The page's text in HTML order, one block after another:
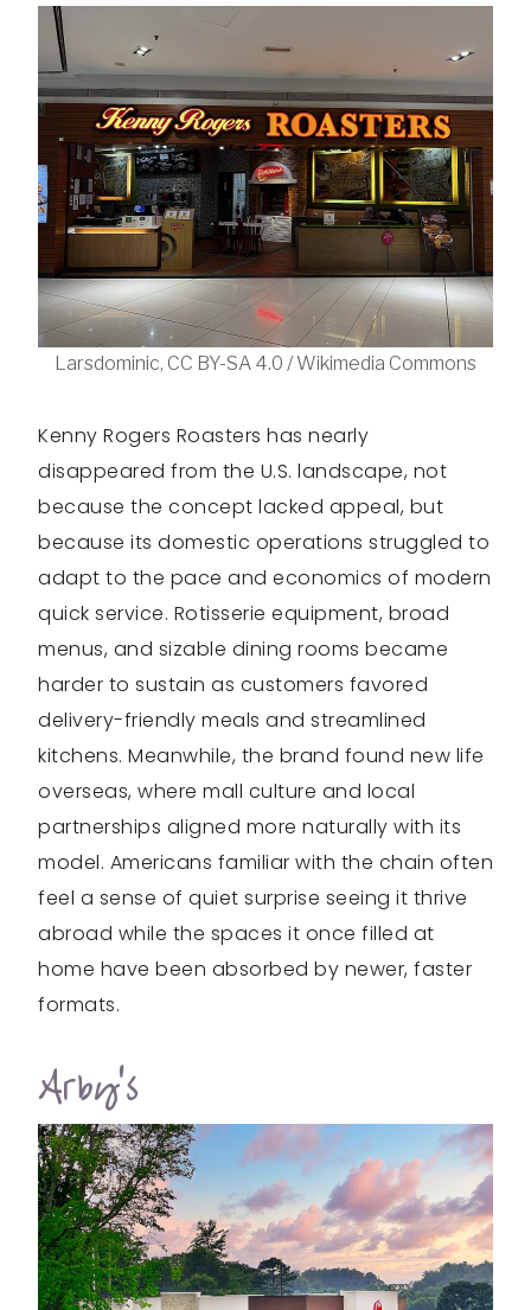
Larsdominic, CC BY-SA 4.0 / Wikimedia Commons
Kenny Rogers Roasters has nearly
disappeared from the U.S. landscape, not
because the concept lacked appeal, but
because its domestic operations struggled to
adapt to the pace and economics of modern
quick service. Rotisserie equipment, broad
menus, and sizable dining rooms became
harder to sustain as customers favored
delivery-friendly meals and streamlined
kitchens. Meanwhile, the brand found new life
overseas, where mall culture and local
partnerships aligned more naturally with its
model. Americans familiar with the chain often
feel a sense of quiet surprise seeing it thrive
abroad while the spaces it once filled at
home have been absorbed by newer, faster
formats.
Arby’s